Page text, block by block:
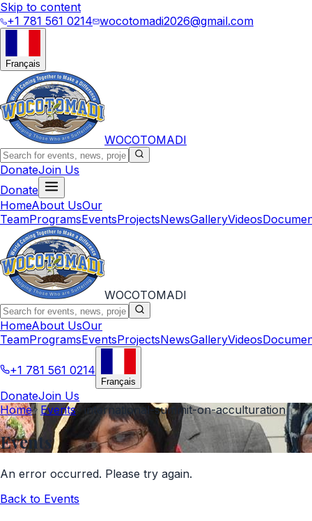
Skip to content
+1 781 561 0214 wocotomadi2026@gmail.com
Français
WOCOTOMADI
DonateJoin Us
Donate
HomeAbout UsOur
TeamProgramsEventsProjectsNewsGalleryVideos
WOCOTOMADI
HomeAbout UsOur
TeamProgramsEventsProjectsNewsGalleryVideos
+1 781 561 0214
Français
DonateJoin Us
Home
Events international-summit-on-acculturation
Events
An error occurred. Please try again.
Back to Events